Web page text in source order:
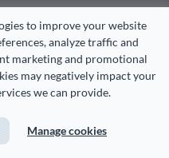
to improve your website
analyze traffic and
marketing and promotional
may negatively impact your
we can provide.
Manage cookies
during a festive
sales report template
goals, funnels, results